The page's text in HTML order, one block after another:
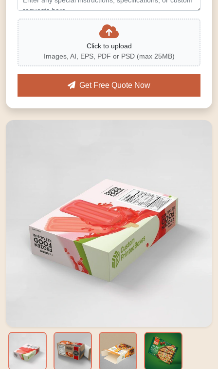
Click to upload
Images, AI, EPS, PDF or PSD (max 25MB)
Get Free Quote Now